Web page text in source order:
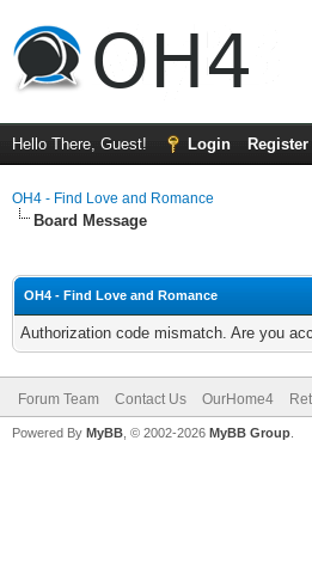
Hello There, Guest! Login Register
OH4 - Find Love and Romance
Board Message
OH4 - Find Love and Romance
Authorization code mismatch. Are you
Forum Team Contact Us OurHome4
Powered By MyBB , © 2002-2026 MyBB Group